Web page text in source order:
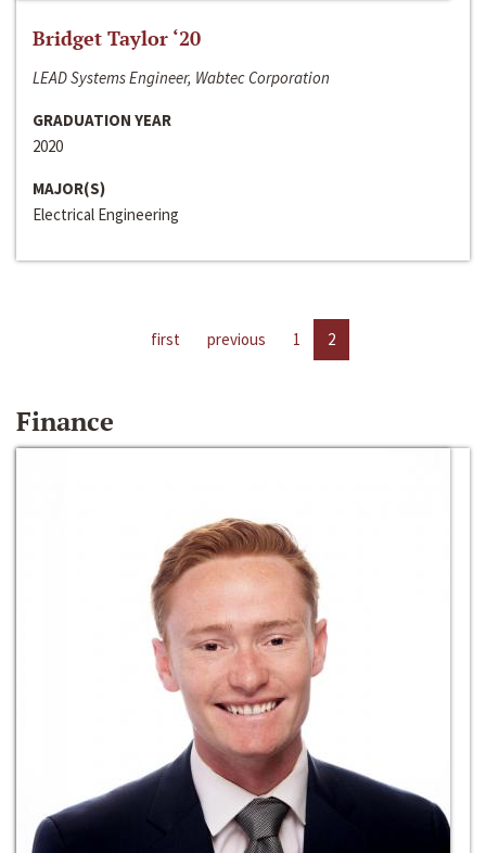
Bridget Taylor ‘20
LEAD Systems Engineer, Wabtec Corporation
GRADUATION YEAR
2020
MAJOR(S)
Electrical Engineering
first previous 1 2
Finance